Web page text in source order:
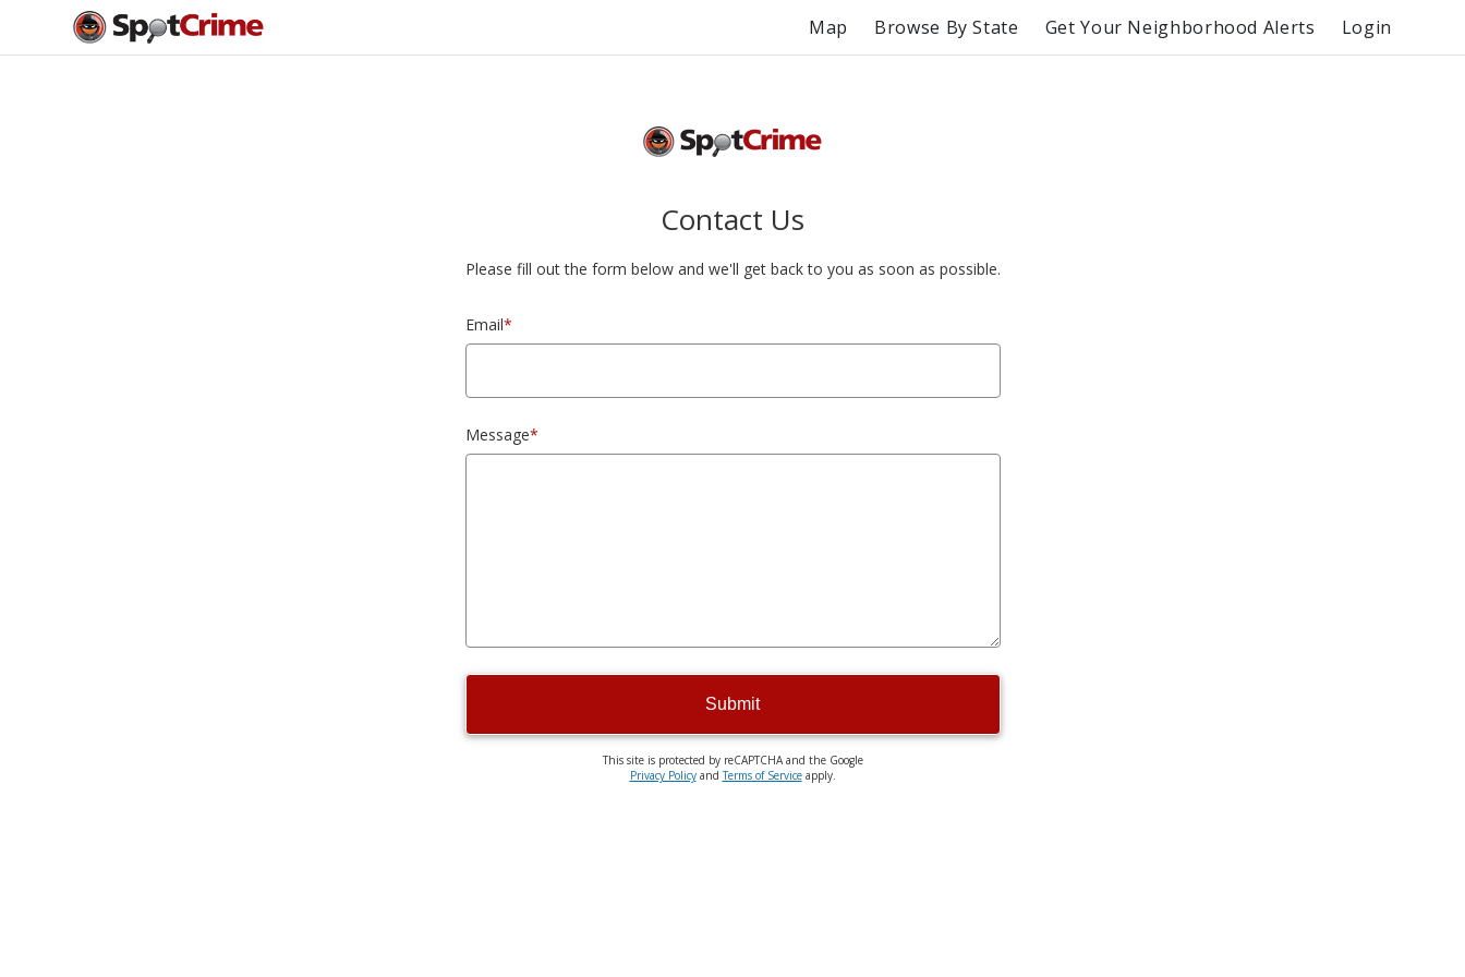
Map Browse By State Get Your Neighborhood Alerts Login
Contact Us
Please fill out the form below and we'll get back to you as soon as possible.
Email*
Message*
Submit
This site is protected by reCAPTCHA and the Google
Privacy PolicyandTerms of Serviceapply.